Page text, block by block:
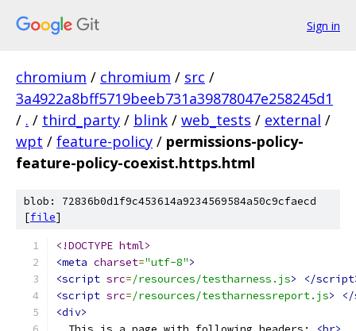
Sign in
chromium / chromium / src /
3a4922a8bff5719beeb731a39878047e258245d1
/ . / third_party / blink / web_tests / external /
wpt / feature-policy / permissions-policy-
feature-policy-coexist.https.html
blob: 72836b0d1f9c453614a9234569584a50c9cfaecd
[file]
<!DOCTYPE html>
<meta charset="utf-8">
<script src=/resources/testharness.js>
</
<script src=/resources/testharnessreport.js>
<div>